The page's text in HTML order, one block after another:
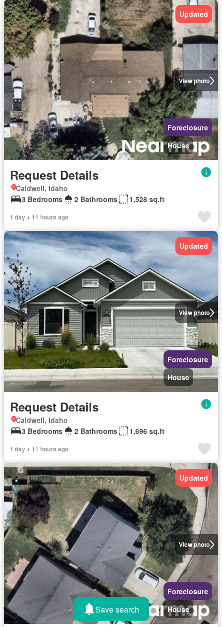
View photo
Updated
Foreclosure
House
Request Details
Caldwell, Idaho
3 Bedrooms
2 Bathrooms 1,528 sq.ft
1 day + 11 hours ago
View photo
Updated
Foreclosure
House
Request Details
Caldwell, Idaho
3 Bedrooms
2 Bathrooms 1,696 sq.ft
1 day + 11 hours ago
View photo
Updated
Foreclosure
House
Save search